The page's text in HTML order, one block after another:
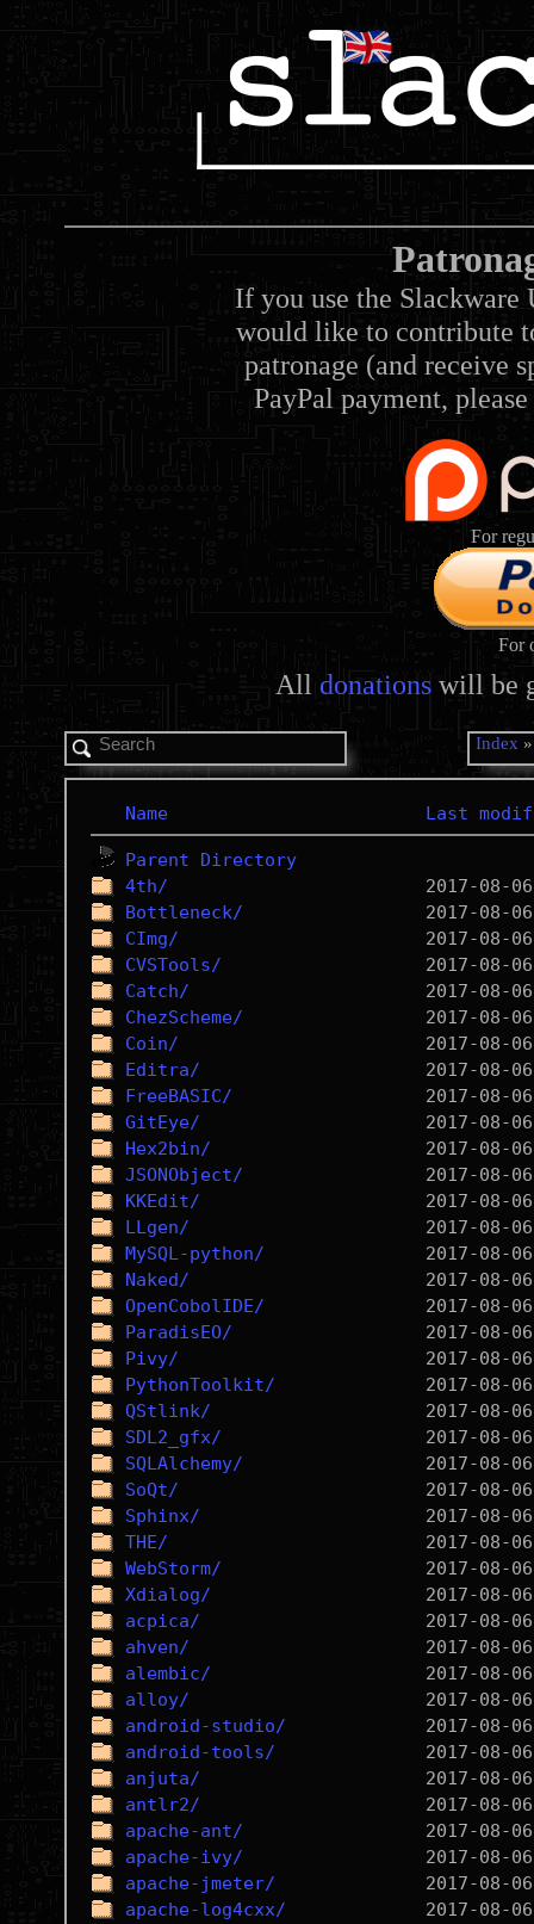
If you use the Slackware
would like to contribute
patronage (and receive
PayPal payment,
For
For
All donations will be
Index
Name Last
Parent Directory
4th/
Bottleneck/
CImg/
CVSTools/
Catch/
ChezScheme/
Coin/
Editra/
FreeBASIC/
GitEye/
Hex2bin/
JSONObject/
KKEdit/
LLgen/
MySQL-python/
Naked/
OpenCobolIDE/
ParadisEO/
Pivy/
PythonToolkit/
QStlink/
SDL2_gfx/
SQLAlchemy/
SoQt/
Sphinx/
THE/
WebStorm/
Xdialog/
acpica/
ahven/
alembic/
alloy/
android-studio/
android-tools/
anjuta/
antlr2/
apache-ant/
apache-ivy/
apache-jmeter/
apache-log4cxx/